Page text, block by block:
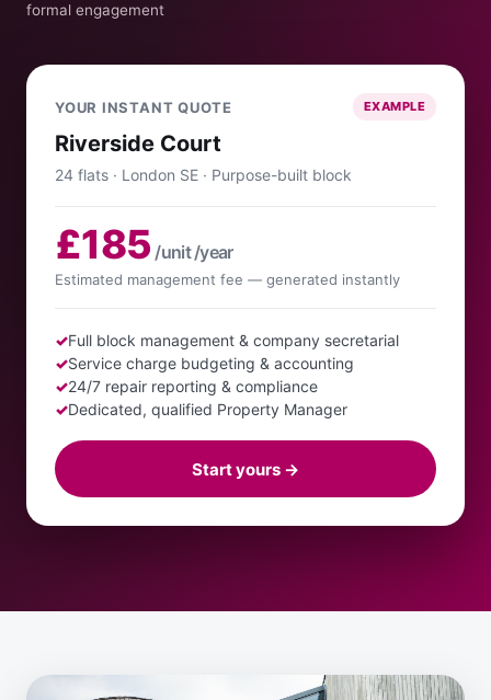
formal engagement
YOUR INSTANT QUOTE EXAMPLE
Riverside Court
24 flats · London SE · Purpose-built block
£185 /unit /year
Estimated management fee — generated instantly
✓Full block management & company secretarial
✓Service charge budgeting & accounting
✓24/7 repair reporting & compliance
✓Dedicated, qualified Property Manager
Start yours →